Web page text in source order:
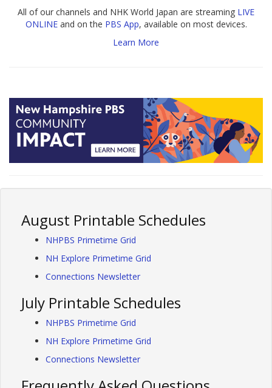
All of our channels and NHK World Japan are streaming LIVE
ONLINEand on the PBS App, available on most devices.
Learn More
August Printable Schedules
NHPBS Primetime Grid
NH Explore Primetime Grid
Connections Newsletter
July Printable Schedules
NHPBS Primetime Grid
NH Explore Primetime Grid
Connections Newsletter